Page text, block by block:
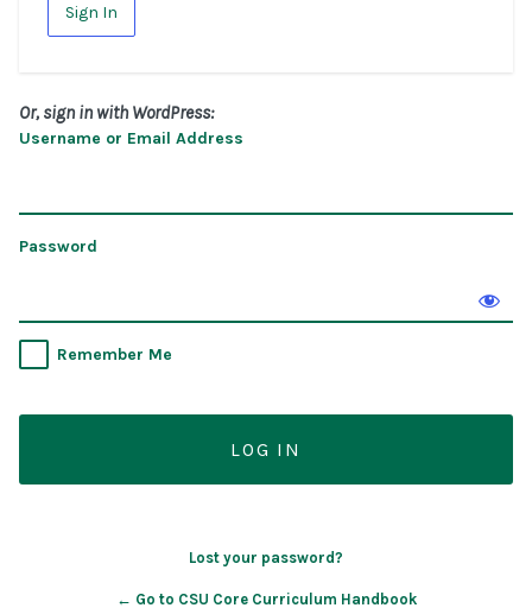
Sign In
Or, sign in with WordPress:
Username or Email Address
Password
Remember Me
Lost your password?
← Go to CSU Core Curriculum Handbook